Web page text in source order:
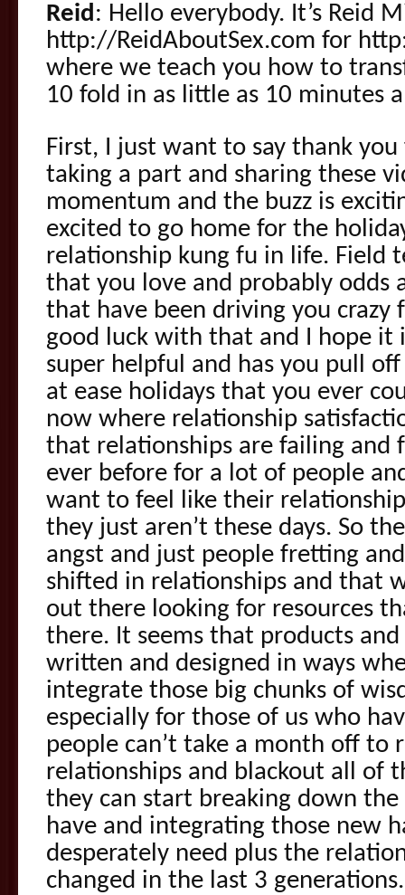
Reid: Hello everybody. It’s Reid
http://ReidAboutSex.com for
where we teach you how to
10 fold in as little as 10 minutes a
First, I just want to say thank you
taking a part and sharing these
momentum and the buzz is
excited to go home for the
relationship kung fu in life. Field
that you love and probably odds
that have been driving you crazy
good luck with that and I hope it
super helpful and has you pull
at ease holidays that you ever
now where relationship
that relationships are failing and
ever before for a lot of people
want to feel like their
they just aren’t these days. So
angst and just people fretting
shifted in relationships and that
out there looking for resources
there. It seems that products
written and designed in ways
integrate those big chunks of
especially for those of us who
people can’t take a month off to
relationships and blackout all of
they can start breaking down
have and integrating those new
desperately need plus the
changed in the last 3 generations.